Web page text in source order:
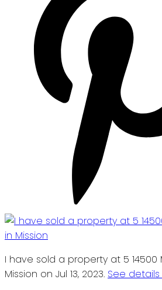
I have sold a property at 5 14500
Mission on Jul 13, 2023. See